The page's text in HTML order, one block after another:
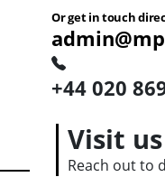
Or get in touch
+44 020
Visit us
Reach out to